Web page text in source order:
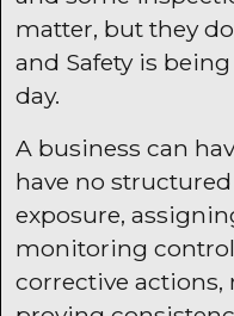
matter, but they
and Safety is
day.
A business can
have no
exposure,
monitoring
corrective actions,